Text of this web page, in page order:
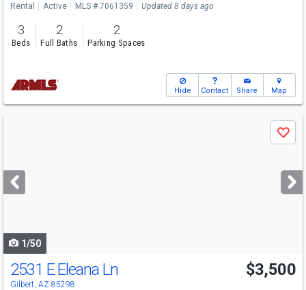
Rental Active MLS # 7061359 Updated 8 days ago
3
Beds
2
Full Baths
2
Parking Spaces
Hide Contact Share Map
next
buttons
Save
1/50
2531 E Eleana Ln
Gilbert, AZ 85298
$3,500